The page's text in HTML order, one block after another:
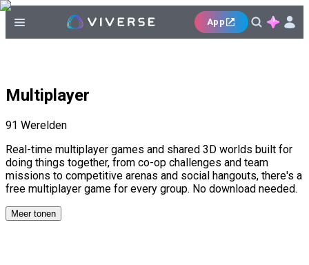
App
Multiplayer
91 Werelden
Real-time multiplayer games and shared 3D worlds built for
doing things together, from co-op challenges and team
missions to competitive arenas and social hangouts, there's a
free multiplayer game for every group. No download needed.
Meer tonen